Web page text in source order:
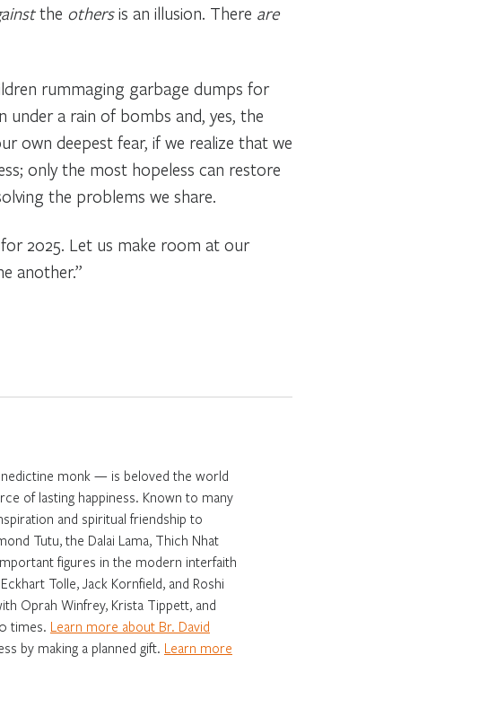
the othersis an illusion. There are
rummaging garbage dumps for
a rain of bombs and, yes, the
own deepest fear, if we realize that we
only the most hopeless can restore
the problems we share.
2025. Let us make room at our
another.”
monk — is beloved the world
of lasting happiness. Known to many
and spiritual friendship to
Tutu, the Dalai Lama, Thich Nhat
figures in the modern interfaith
Tolle, Jack Kornfield, and Roshi
Oprah Winfrey, Krista Tippett, and
times. Learn more about Br. David
by making a planned gift. Learn more